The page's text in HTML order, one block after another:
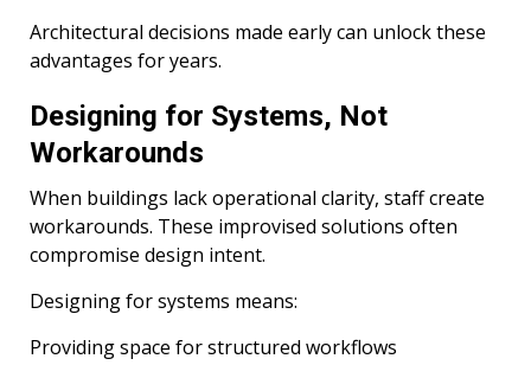
Architectural decisions made early can unlock these
advantages for years.
Designing for Systems, Not
Workarounds
When buildings lack operational clarity, staff create
workarounds. These improvised solutions often
compromise design intent.
Designing for systems means:
Providing space for structured workflows